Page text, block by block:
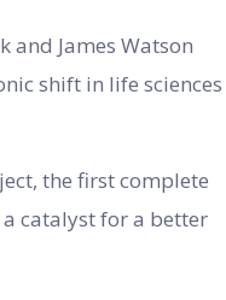
and James Watson
shift in life sciences
the first complete
catalyst for a better